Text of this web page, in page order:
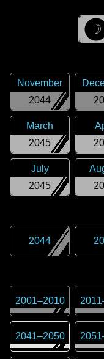
☽
2044
November
2045
March
2045
July
2044
2001–2010 2011
2041–2050 2051